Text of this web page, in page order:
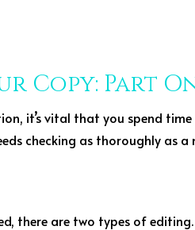
Copy: Part
it’s vital that you spend
checking as thoroughly as
there are two types of